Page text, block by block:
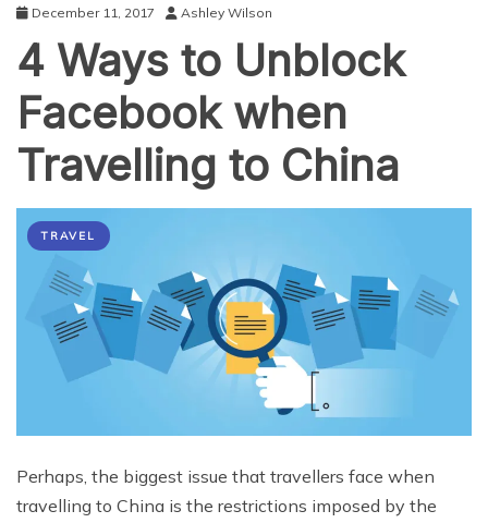
December 11, 2017 Ashley Wilson
4 Ways to Unblock
Facebook when
Travelling to China
TRAVEL
Perhaps, the biggest issue that travellers face when
travelling to China is the restrictions imposed by the